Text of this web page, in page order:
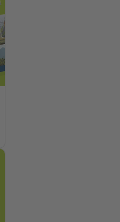
is available in the following languages
level